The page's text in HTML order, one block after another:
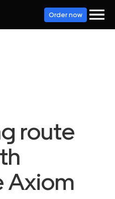
Order now
route
Axiom